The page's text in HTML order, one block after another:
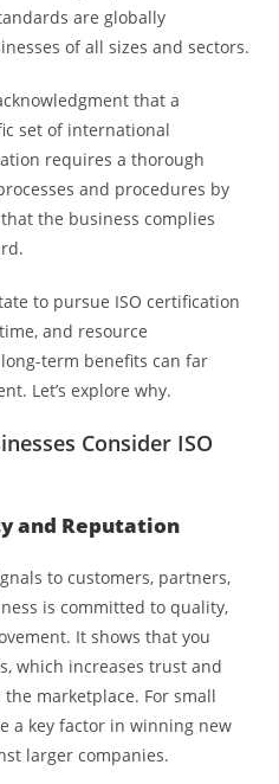
are globally
of all sizes and sectors.
that a
set of international
requires a thorough
and procedures by
the business complies
to pursue ISO certification
and resource
term benefits can far
Let’s explore why.
Consider ISO
and Reputation
to customers, partners,
is committed to quality,
It shows that you
which increases trust and
marketplace. For small
a key factor in winning new
larger companies.